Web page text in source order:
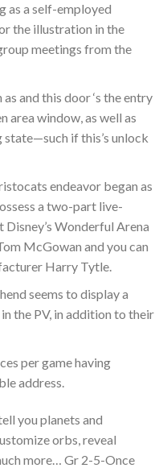
as a self-employed
the illustration in the
meetings from the
and this door ‘s the entry
area window, as well as
state—such if this’s unlock
endeavor began as
a two-part live-
Wonderful Arena
McGowan and you can
Harry Tytle.
seems to display a
the PV, in addition to their
per game having
address.
you planets and
orbs, reveal
more… Gr 2-5-Once